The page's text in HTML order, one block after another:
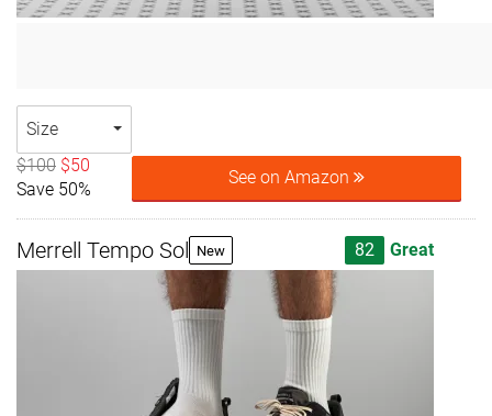
Size
$100 $50
Save 50%
See on Amazon
Merrell Tempo Sol New 82 Great